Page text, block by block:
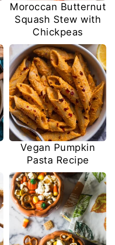
Moroccan Butternut
Squash Stew with
Chickpeas
Vegan Pumpkin
Pasta Recipe